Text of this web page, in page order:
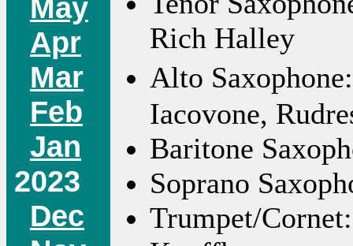
May
Apr
Mar
Feb
Jan
2023
Dec
Rich Halley
Alto
Iacovone,
Baritone
Soprano
Trumpet/